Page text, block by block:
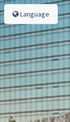
Language